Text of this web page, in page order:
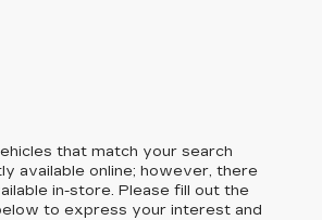
that match your search
available online; however, there
in-store. Please fill out the
to express your interest and